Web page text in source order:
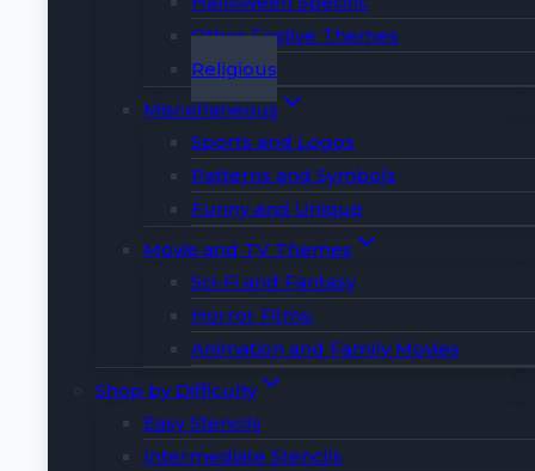
Other Festive Themes
Religious
Miscellaneous
Sports and Logos
Patterns and Symbols
Funny and Unique
Movie and TV Themes
Sci-Fi and Fantasy
Horror Films:
Animation and Family Movies
Shop by Difficulty
Easy Stencils
Intermediate Stencils
📜 THIS LISTING INCLUDES 📜
🅰️ 1 PDF with Full Alphabet in Uppercase &
Lowercase
📘 1 PDF with Number Carving Tips & Guide
🎁 2 Surprise BONUS Designs!!!
🚫 This purchase is for instant download
only. No physical item will be included.
📏 Size: Perfectly fits 8.5 x 11-inch letter
paper, adjustable for larger pumpkins.
Buy Now